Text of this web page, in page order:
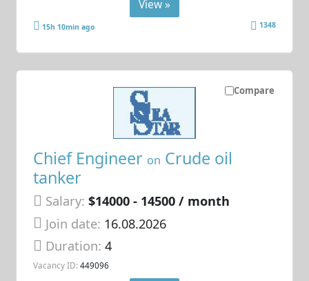
View »
15h 10min ago 1348
Compare
Chief Engineer on Crude oil
tanker
Salary: $14000 - 14500 / month
Join date: 16.08.2026
Duration:4
Vacancy ID: 449096